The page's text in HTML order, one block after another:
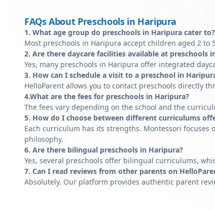
FAQs About Preschools in Haripura
1. What age group do preschools in Haripura cater to?
Most preschools in Haripura accept children aged 2
2. Are there daycare facilities available at preschools
Yes, many preschools in Haripura offer integrated
3. How can I schedule a visit to a preschool in
HelloParent allows you to contact preschools directly
4.What are the fees for preschools in Haripura?
The fees vary depending on the school and the
5. How do I choose between different curriculums
Each curriculum has its strengths. Montessori focuses
philosophy.
6. Are there bilingual preschools in Haripura?
Yes, several preschools offer bilingual curriculums,
7. Can I read reviews from other parents on
Absolutely. Our platform provides authentic parent